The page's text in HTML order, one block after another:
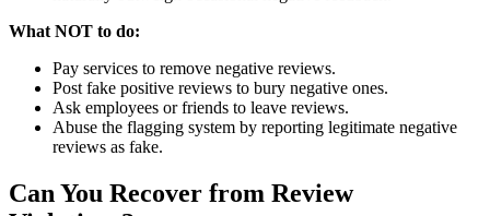
What NOT to do:
Pay services to remove negative reviews.
Post fake positive reviews to bury negative ones.
Ask employees or friends to leave reviews.
Abuse the flagging system by reporting legitimate negative
reviews as fake.
Can You Recover from Review